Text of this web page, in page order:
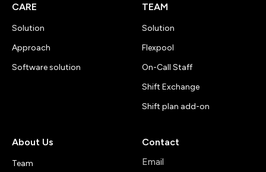
CARE
Solution
Approach
Software solution
TEAM
Solution
Flexpool
On-Call Staff
Shift Exchange
Shift plan add-on
About Us
Team
Contact
Email